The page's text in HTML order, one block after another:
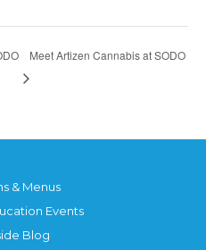
Meet Artizen Cannabis at SODO
& Menus
Events
Blog